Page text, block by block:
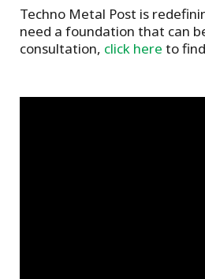
Techno Metal Post is
need a foundation that can
consultation, click here to